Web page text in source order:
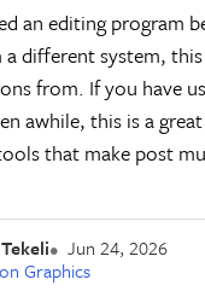
an editing program
different system,
from. If you have
awhile, this is a
that make post
Jun 24, 2026
Graphics